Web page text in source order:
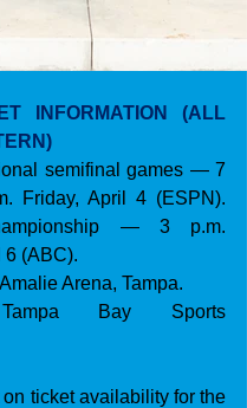
INFORMATION (ALL
semifinal games — 7
Friday, April 4 (ESPN).
— 3 p.m.
6 (ABC).
Amalie Arena, Tampa.
Bay Sports
on ticket availability for the